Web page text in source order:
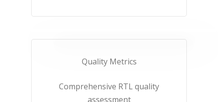
Quality Metrics​
Comprehensive RTL quality
assessment​